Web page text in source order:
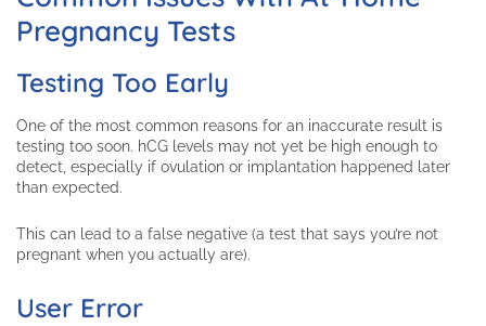
Pregnancy Tests
Testing Too Early
One of the most common reasons for an inaccurate result is
testing too soon. hCG levels may not yet be high enough to
detect, especially if ovulation or implantation happened later
than expected.
This can lead to a false negative (a test that says you’re not
pregnant when you actually are).
User Error